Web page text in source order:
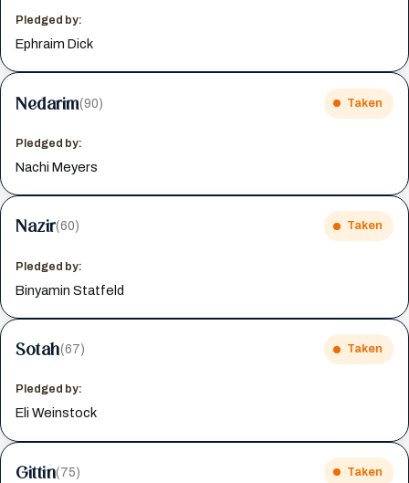
Pledged by:
Ephraim Dick
Nedarim(90) Taken
Pledged by:
Nachi Meyers
Nazir(60) Taken
Pledged by:
Binyamin Statfeld
Sotah(67) Taken
Pledged by:
Eli Weinstock
Gittin(75) Taken